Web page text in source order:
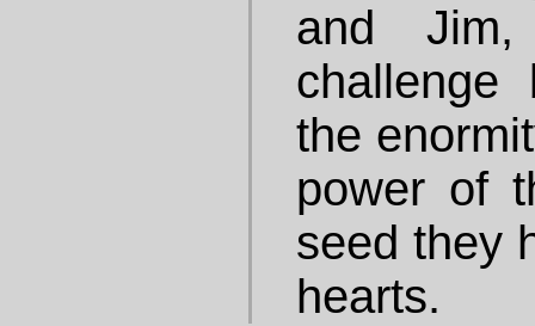
and
challenge
the
power of
seed they
hearts.